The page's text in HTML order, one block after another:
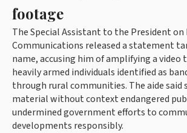
footage
The Special Assistant to the President
Communications released a statement
name, accusing him of amplifying a video
heavily armed individuals identified as
through rural communities. The aide said
material without context endangered
undermined government efforts to
developments responsibly.